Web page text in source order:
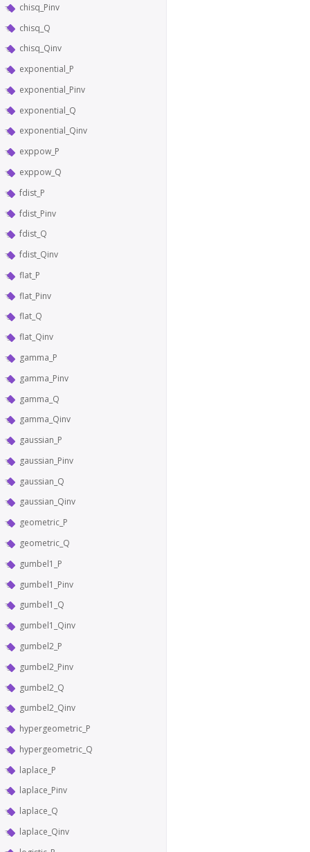
chisq_Pinv
chisq_Q
chisq_Qinv
exponential_P
exponential_Pinv
exponential_Q
exponential_Qinv
exppow_P
exppow_Q
fdist_P
fdist_Pinv
fdist_Q
fdist_Qinv
flat_P
flat_Pinv
flat_Q
flat_Qinv
gamma_P
gamma_Pinv
gamma_Q
gamma_Qinv
gaussian_P
gaussian_Pinv
gaussian_Q
gaussian_Qinv
geometric_P
geometric_Q
gumbel1_P
gumbel1_Pinv
gumbel1_Q
gumbel1_Qinv
gumbel2_P
gumbel2_Pinv
gumbel2_Q
gumbel2_Qinv
hypergeometric_P
hypergeometric_Q
laplace_P
laplace_Pinv
laplace_Q
laplace_Qinv